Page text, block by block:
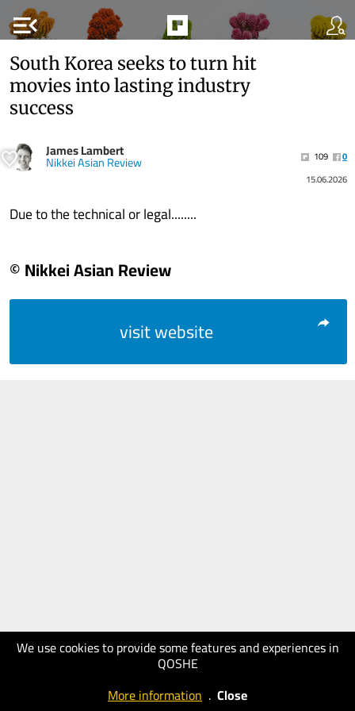
menu_open
We use cookies to provide some features and experiences in
QOSHE
More information . Close
South Korea seeks to turn hit
movies into lasting industry
success
James Lambert
Nikkei Asian Review 109
0
15.06.2026
Due to the technical or legal........
© Nikkei Asian Review
visit website